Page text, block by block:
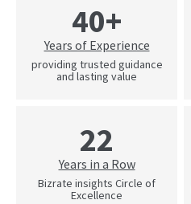
40+
Years of Experience
providing trusted guidance
and lasting value
22
Years in a Row
Bizrate insights Circle of
Excellence